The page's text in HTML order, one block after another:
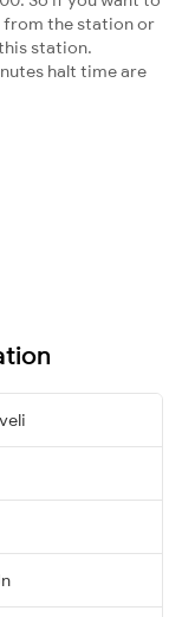
from the station or
station.
halt time are